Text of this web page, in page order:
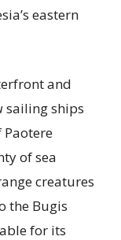
eastern
and
sailing ships
Paotere
of sea
creatures
the Bugis
for its